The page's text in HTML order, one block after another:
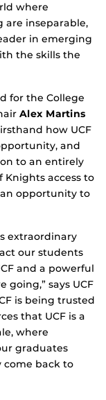
where
are inseparable,
in emerging
the skills the
for the College
Alex Martins
how UCF
and
to an entirely
access to
opportunity to
extraordinary
our students
and a powerful
going,” says UCF
is being trusted
that UCF is a
where
graduates
come back to